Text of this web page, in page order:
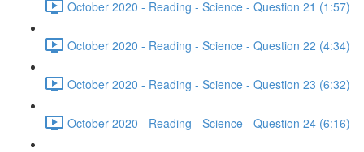
October 2020 - Reading - Science - Question 21 (1:57)
October 2020 - Reading - Science - Question 22 (4:34)
October 2020 - Reading - Science - Question 23 (6:32)
October 2020 - Reading - Science - Question 24 (6:16)